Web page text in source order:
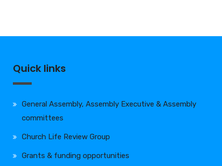
Quick links
General Assembly, Assembly Executive & Assembly
committees
Church Life Review Group
Grants & funding opportunities